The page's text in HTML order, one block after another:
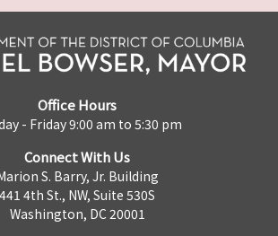
Office Hours
- Friday 9:00 am to 5:30 pm
Connect With Us
S. Barry, Jr. Building
441 4th St., NW, Suite 530S
Washington, DC 20001